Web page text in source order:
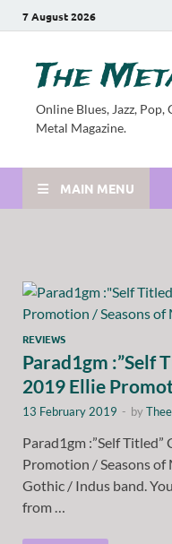
7 August 2026
The
Online Blues, Jazz, Pop,
Metal Magazine.
MAIN MENU
REVIEWS
Parad1gm :”Self
2019 Ellie
13 February 2019 - by
Parad1gm :”Self
Promotion / Seasons of
Gothic / Indus band.
from …